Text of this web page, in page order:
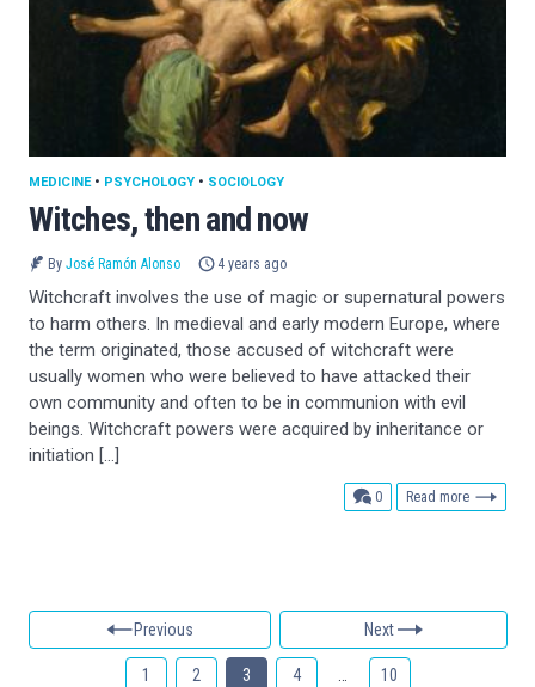
Witches, then and now
MEDICINE• PSYCHOLOGY • SOCIOLOGY
By José Ramón Alonso 4 years ago
Witchcraft involves the use of magic or supernatural powers
to harm others. In medieval and early modern Europe, where
the term originated, those accused of witchcraft were
usually women who were believed to have attacked their
own community and often to be in communion with evil
beings. Witchcraft powers were acquired by inheritance or
initiation […]
0comments
Read more
Previous Next
1 2 3 4 10